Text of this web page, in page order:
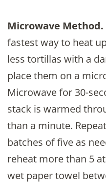
Microwave Method.
fastest way to heat
less tortillas with a
place them on a
Microwave for 30-
stack is warmed
than a minute.
batches of five as
reheat more than 5
wet paper towel